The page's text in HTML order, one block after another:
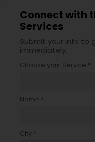
EB5 Attorneys
H1B Lawyers
Connect with
Services
Submit your info
immediately.
Choose your Service *
Name *
City *